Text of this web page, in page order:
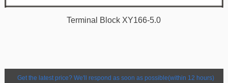
Terminal Block XY166-5.0
Get the latest price? We'll respond as soon as possible(within 12 hours)